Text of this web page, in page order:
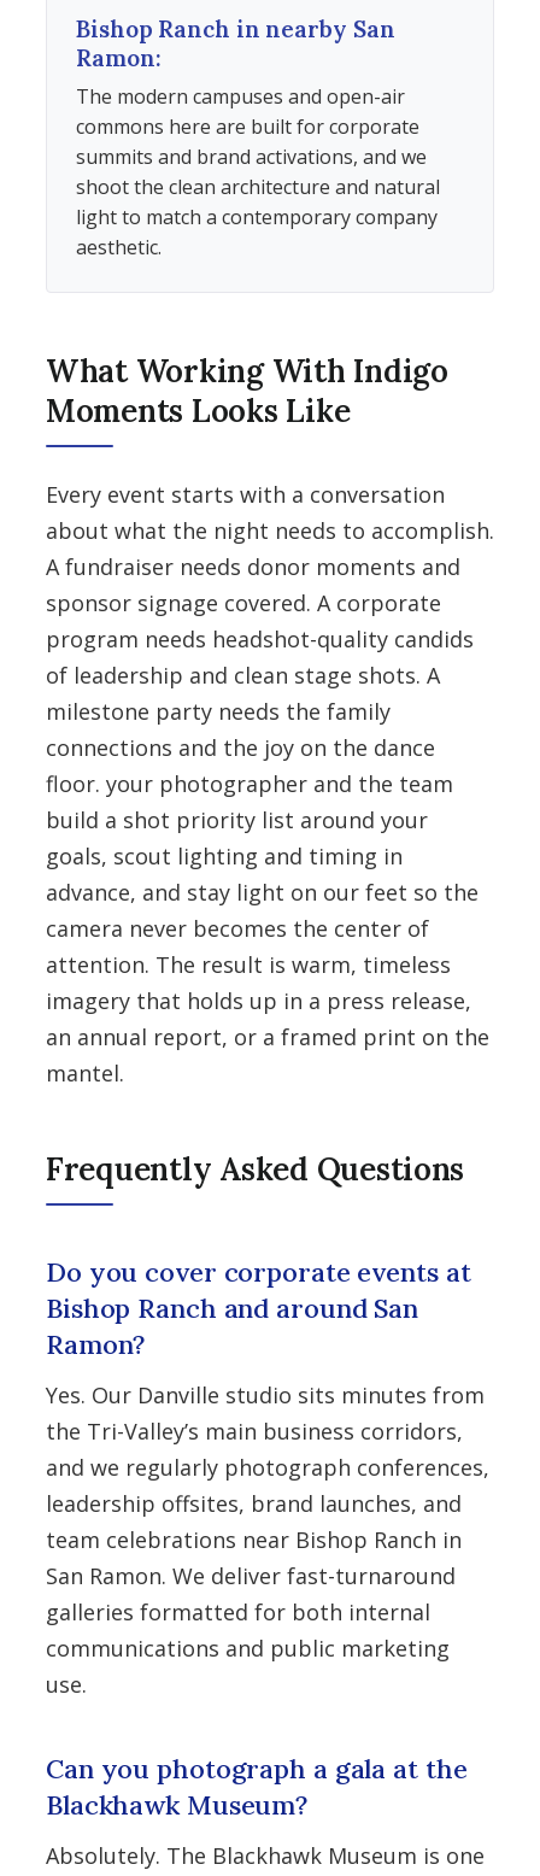
Bishop Ranch in nearby San
Ramon:
The modern campuses and open-air
commons here are built for corporate
summits and brand activations, and we
shoot the clean architecture and natural
light to match a contemporary company
aesthetic.
What Working With Indigo
Moments Looks Like
Every event starts with a conversation
about what the night needs to accomplish.
A fundraiser needs donor moments and
sponsor signage covered. A corporate
program needs headshot-quality candids
of leadership and clean stage shots. A
milestone party needs the family
connections and the joy on the dance
floor. your photographer and the team
build a shot priority list around your
goals, scout lighting and timing in
advance, and stay light on our feet so the
camera never becomes the center of
attention. The result is warm, timeless
imagery that holds up in a press release,
an annual report, or a framed print on the
mantel.
Frequently Asked Questions
Do you cover corporate events at
Bishop Ranch and around San
Ramon?
Yes. Our Danville studio sits minutes from
the Tri-Valley’s main business corridors,
and we regularly photograph conferences,
leadership offsites, brand launches, and
team celebrations near Bishop Ranch in
San Ramon. We deliver fast-turnaround
galleries formatted for both internal
communications and public marketing
use.
Can you photograph a gala at the
Blackhawk Museum?
Absolutely. The Blackhawk Museum is one